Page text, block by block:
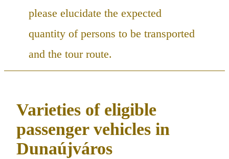
please elucidate the expected
quantity of persons to be transported
and the tour route.
Varieties of eligible
passenger vehicles in
Dunaújváros